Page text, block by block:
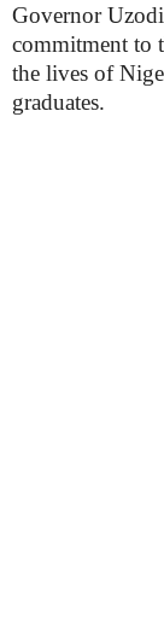
Governor
commitment to
the lives of
graduates.